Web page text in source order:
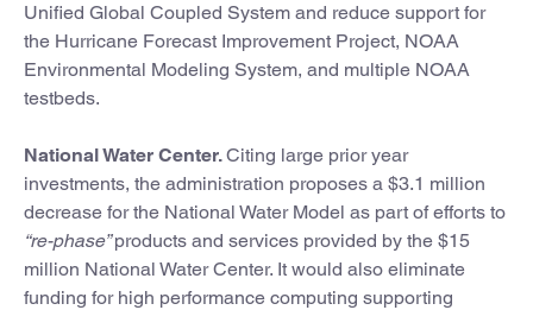
Unified Global Coupled System and reduce support for
the Hurricane Forecast Improvement Project, NOAA
Environmental Modeling System, and multiple NOAA
testbeds.
National Water Center.Citing large prior year
investments, the administration proposes a $3.1 million
decrease for the National Water Model as part of efforts to
“re-phase”products and services provided by the $15
million National Water Center. It would also eliminate
funding for high performance computing supporting